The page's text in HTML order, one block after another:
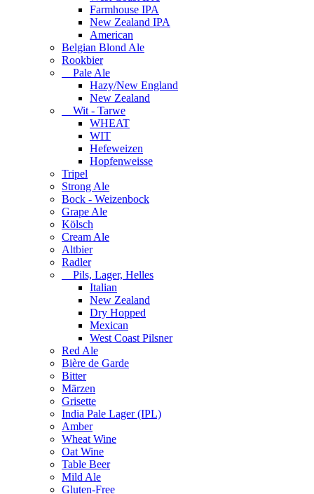
Farmhouse IPA
New Zealand IPA
American
Belgian Blond Ale
Rookbier
Pale Ale
Hazy/New England
New Zealand
Wit - Tarwe
WHEAT
WIT
Hefeweizen
Hopfenweisse
Tripel
Strong Ale
Bock - Weizenbock
Grape Ale
Kölsch
Cream Ale
Altbier
Radler
Pils, Lager, Helles
Italian
New Zealand
Dry Hopped
Mexican
West Coast Pilsner
Red Ale
Bière de Garde
Bitter
Märzen
Grisette
India Pale Lager (IPL)
Amber
Wheat Wine
Oat Wine
Table Beer
Mild Ale
Gluten-Free